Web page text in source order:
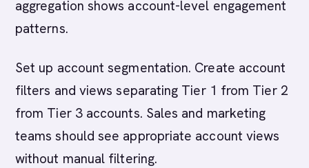
aggregation shows account-level engagement
patterns.
Set up account segmentation. Create account
filters and views separating Tier 1 from Tier 2
from Tier 3 accounts. Sales and marketing
teams should see appropriate account views
without manual filtering.